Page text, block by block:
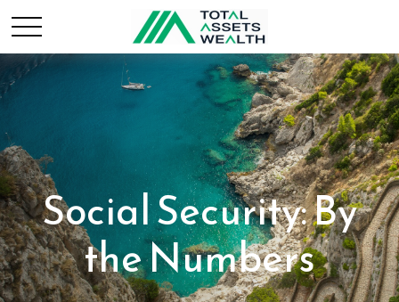
Social Security: By
the Numbers